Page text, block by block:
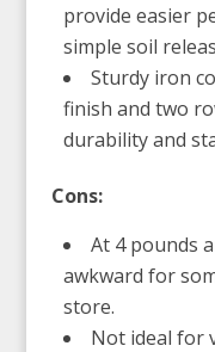
provide easier
simple soil
Sturdy iron
finish and two
durability and
Cons:
At 4 pounds
awkward for
store.
Not ideal for